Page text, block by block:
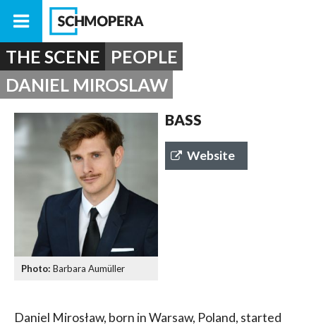
THE SCENE PEOPLE
DANIEL MIROSLAW
Barbara Aumüller
BASS
Website
Daniel Mirosław, born in Warsaw, Poland, started